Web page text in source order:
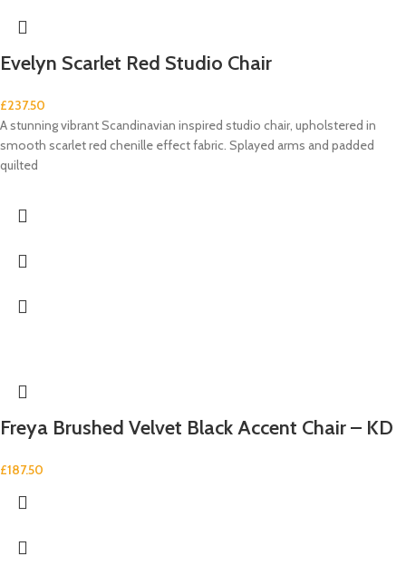
Evelyn Scarlet Red Studio Chair
£237.50
A stunning vibrant Scandinavian inspired studio chair, upholstered in
smooth scarlet red chenille effect fabric. Splayed arms and padded
quilted
Freya Brushed Velvet Black Accent Chair – KD
£187.50